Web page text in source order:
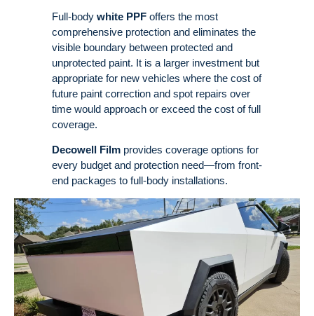
Full-body white PPF offers the most
comprehensive protection and eliminates the
visible boundary between protected and
unprotected paint. It is a larger investment but
appropriate for new vehicles where the cost of
future paint correction and spot repairs over
time would approach or exceed the cost of full
coverage.
Decowell Film provides coverage options for
every budget and protection need—from front-
end packages to full-body installations.